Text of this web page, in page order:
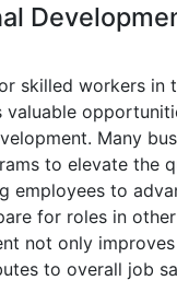
skilled workers in
valuable
Many
to elevate the
employees to
for roles in
not only
to overall job